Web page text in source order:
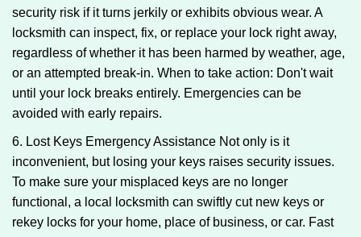
security risk if it turns jerkily or exhibits obvious wear. A
locksmith can inspect, fix, or replace your lock right away,
regardless of whether it has been harmed by weather, age,
or an attempted break-in. When to take action: Don't wait
until your lock breaks entirely. Emergencies can be
avoided with early repairs.
6. Lost Keys Emergency Assistance Not only is it
inconvenient, but losing your keys raises security issues.
To make sure your misplaced keys are no longer
functional, a local locksmith can swiftly cut new keys or
rekey locks for your home, place of business, or car. Fast